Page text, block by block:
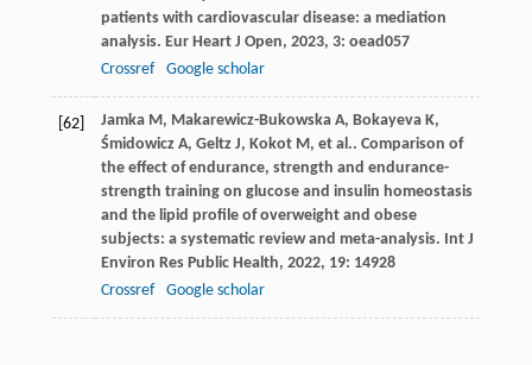
patients with cardiovascular disease: a mediation
analysis. Eur Heart J Open, 2023, 3: oead057
Crossref
Google scholar
[62] Jamka M, Makarewicz-Bukowska A, Bokayeva K,
Śmidowicz A, Geltz J, Kokot M, et al.. Comparison of
the effect of endurance, strength and endurance-
strength training on glucose and insulin homeostasis
and the lipid profile of overweight and obese
subjects: a systematic review and meta-analysis. Int J
Environ Res Public Health, 2022, 19: 14928
Crossref
Google scholar